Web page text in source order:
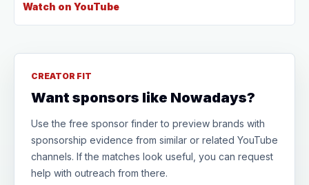
Watch on YouTube
CREATOR FIT
Want sponsors like Nowadays?
Use the free sponsor finder to preview brands with
sponsorship evidence from similar or related YouTube
channels. If the matches look useful, you can request
help with outreach from there.